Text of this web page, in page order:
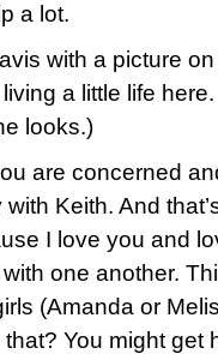
a lot.
with a picture
a little life
looks.)
are concerned
Keith. And
I love you and
one another.
(Amanda or
You might get